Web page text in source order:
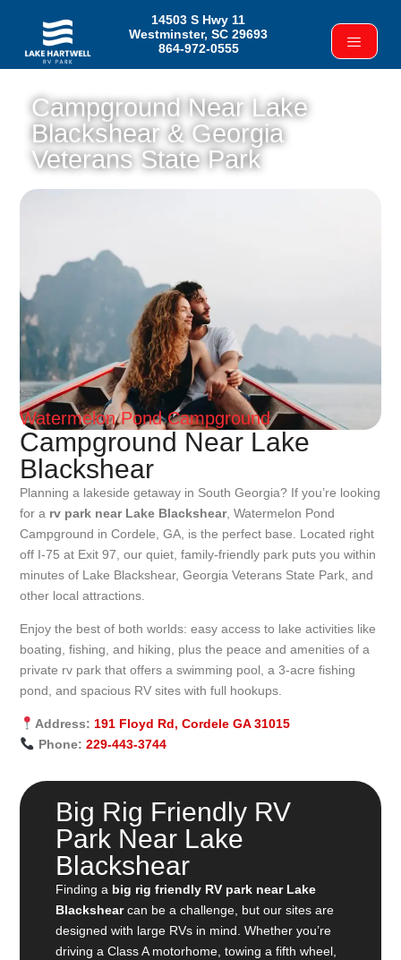
14503 S Hwy 11
Westminster, SC 29693
864-972-0555
Campground Near Lake
Blackshear & Georgia
Veterans State Park
Watermelon Pond Campground
Campground Near Lake
Blackshear
Planning a lakeside getaway in South Georgia? If you’re looking
for a rv park near Lake Blackshear, Watermelon Pond
Campground in Cordele, GA, is the perfect base. Located right
off I-75 at Exit 97, our quiet, family-friendly park puts you within
minutes of Lake Blackshear, Georgia Veterans State Park, and
other local attractions.
Enjoy the best of both worlds: easy access to lake activities like
boating, fishing, and hiking, plus the peace and amenities of a
private rv park that offers a swimming pool, a 3-acre fishing
pond, and spacious RV sites with full hookups.
Address: 191 Floyd Rd, Cordele GA 31015
Phone: 229-443-3744
Big Rig Friendly RV
Park Near Lake
Blackshear
Finding a big rig friendly RV park near Lake
Blackshearcan be a challenge, but our sites are
designed with large RVs in mind. Whether you’re
driving a Class A motorhome, towing a fifth wheel,